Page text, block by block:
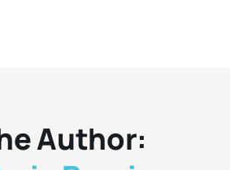
Author: